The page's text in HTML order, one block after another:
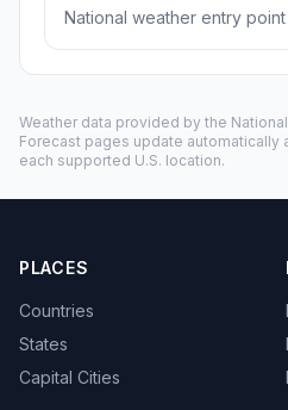
National weather entry point
Weather data provided by the
Forecast pages update
each supported U.S. location.
PLACES
Countries
States
Capital Cities